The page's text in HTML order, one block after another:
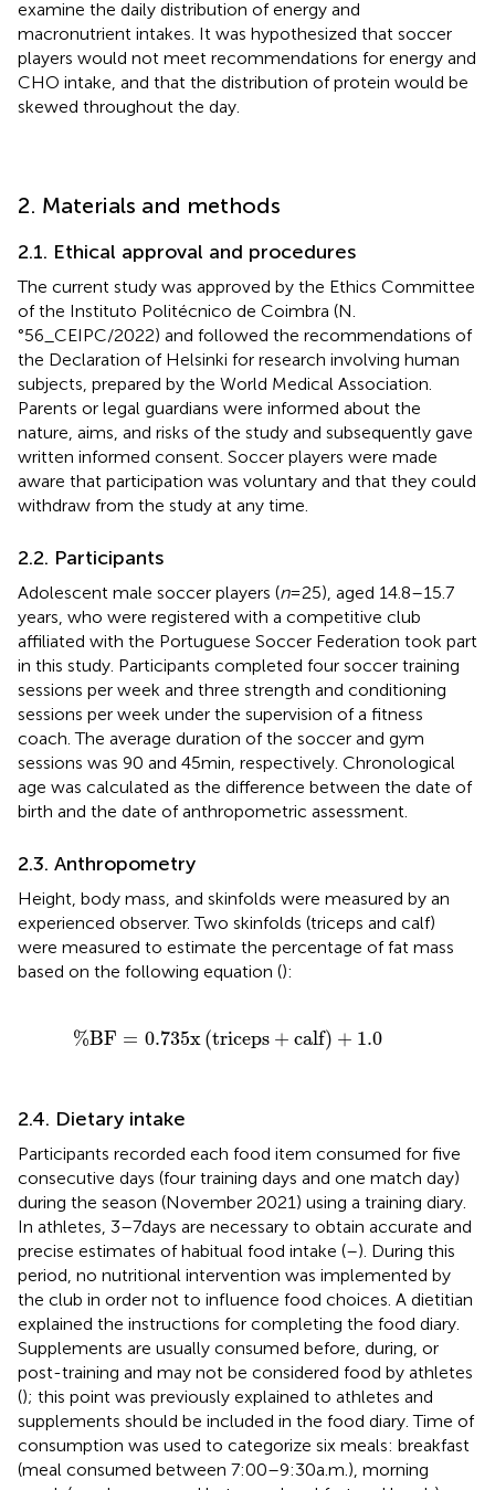
examine the daily distribution of energy and
macronutrient intakes. It was hypothesized that soccer
players would not meet recommendations for energy and
CHO intake, and that the distribution of protein would be
skewed throughout the day.
2. Materials and methods
2.1. Ethical approval and procedures
The current study was approved by the Ethics Committee
of the Instituto Politécnico de Coimbra (N.
°56_CEIPC/2022) and followed the recommendations of
the Declaration of Helsinki for research involving human
subjects, prepared by the World Medical Association.
Parents or legal guardians were informed about the
nature, aims, and risks of the study and subsequently gave
written informed consent. Soccer players were made
aware that participation was voluntary and that they could
withdraw from the study at any time.
2.2. Participants
Adolescent male soccer players (n= 25), aged 14.8–15.7
years, who were registered with a competitive club
affiliated with the Portuguese Soccer Federation took part
in this study. Participants completed four soccer training
sessions per week and three strength and conditioning
sessions per week under the supervision of a fitness
coach. The average duration of the soccer and gym
sessions was 90 and 45 min, respectively. Chronological
age was calculated as the difference between the date of
birth and the date of anthropometric assessment.
2.3. Anthropometry
Height, body mass, and skinfolds were measured by an
experienced observer. Two skinfolds (triceps and calf)
were measured to estimate the percentage of fat mass
based on the following equation ():
%BF = 0.735x (triceps + calf) + 1.0
%BF= 0.735xtriceps+calf+1.0
2.4. Dietary intake
Participants recorded each food item consumed for five
consecutive days (four training days and one match day)
during the season (November 2021) using a training diary.
In athletes, 3–7 days are necessary to obtain accurate and
precise estimates of habitual food intake (–). During this
period, no nutritional intervention was implemented by
the club in order not to influence food choices. A dietitian
explained the instructions for completing the food diary.
Supplements are usually consumed before, during, or
post-training and may not be considered food by athletes
(); this point was previously explained to athletes and
supplements should be included in the food diary. Time of
consumption was used to categorize six meals: breakfast
(meal consumed between 7:00–9:30 a.m.), morning